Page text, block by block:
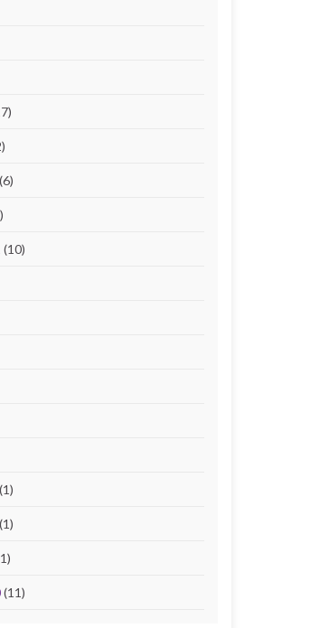
(6)
(10)
(1)
(1)
(11)